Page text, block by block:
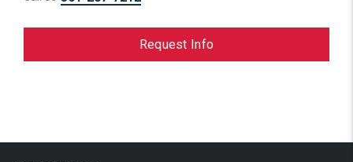
Request Info